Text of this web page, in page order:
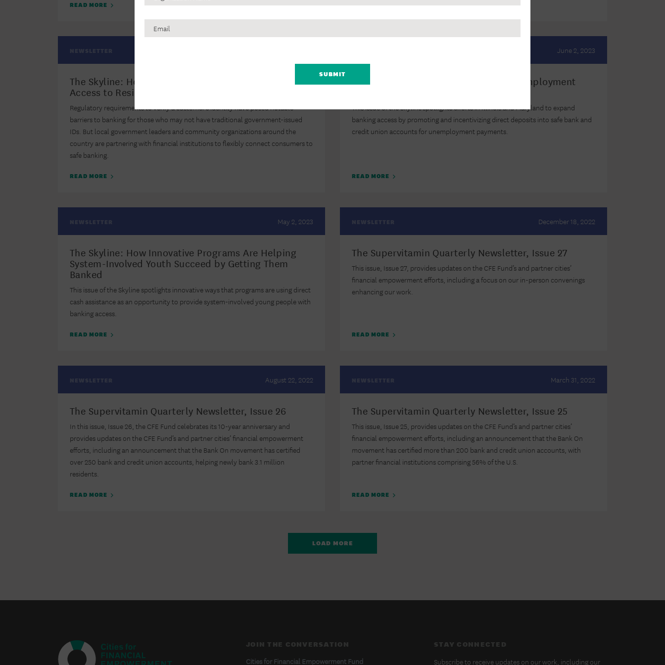
READ MORE READ MORE
The Skyline: How Three Cities Expanded Banking
Access to Residents with Alternative IDs
Regulatory requirements to verify a customer’s identity have posed notable
barriers to banking for those who may not have traditional government-issued
IDs. But local government leaders and community organizations around the
country are partnering with financial institutions to flexibly connect consumers to
safe banking.
READ MORE
June 2, 2023
The Skyline: How Two States Used Unemployment
This issue of the Skyline spotlights efforts in Illinois and Maryland to expand
banking access by promoting and incentivizing direct deposits into safe bank and
credit union accounts for unemployment payments.
READ MORE
May 2, 2023
The Skyline: How Innovative Programs Are Helping
System-Involved Youth Succeed by Getting Them
Banked
This issue of the Skyline spotlights innovative ways that programs are using direct
cash assistance as an opportunity to provide system-involved young people with
banking access.
READ MORE
December 18, 2022
The Supervitamin Quarterly Newsletter, Issue 27
This issue, Issue 27, provides updates on the CFE Fund’s and partner cities’
financial empowerment efforts, including a focus on our in-person convenings
enhancing our work.
READ MORE
August 22, 2022
The Supervitamin Quarterly Newsletter, Issue 26
In this issue, Issue 26, the CFE Fund celebrates its 10-year anniversary and
provides updates on the CFE Fund’s and partner cities’ financial empowerment
efforts, including an announcement that the Bank On movement has certified
over 250 bank and credit union accounts, helping newly bank 3.1 million
residents.
READ MORE
March 31, 2022
The Supervitamin Quarterly Newsletter, Issue 25
This issue, Issue 25, provides updates on the CFE Fund’s and partner cities’
financial empowerment efforts, including an announcement that the Bank On
movement has certified more than 200 bank and credit union accounts, with
partner financial institutions comprising 56% of the U.S.
READ MORE
LOAD MORE
JOIN THE CONVERSATION
View
Cities for Financial Empowerment Fund
STAY CONNECTED
Subscribe to receive updates on our work, including our
Email